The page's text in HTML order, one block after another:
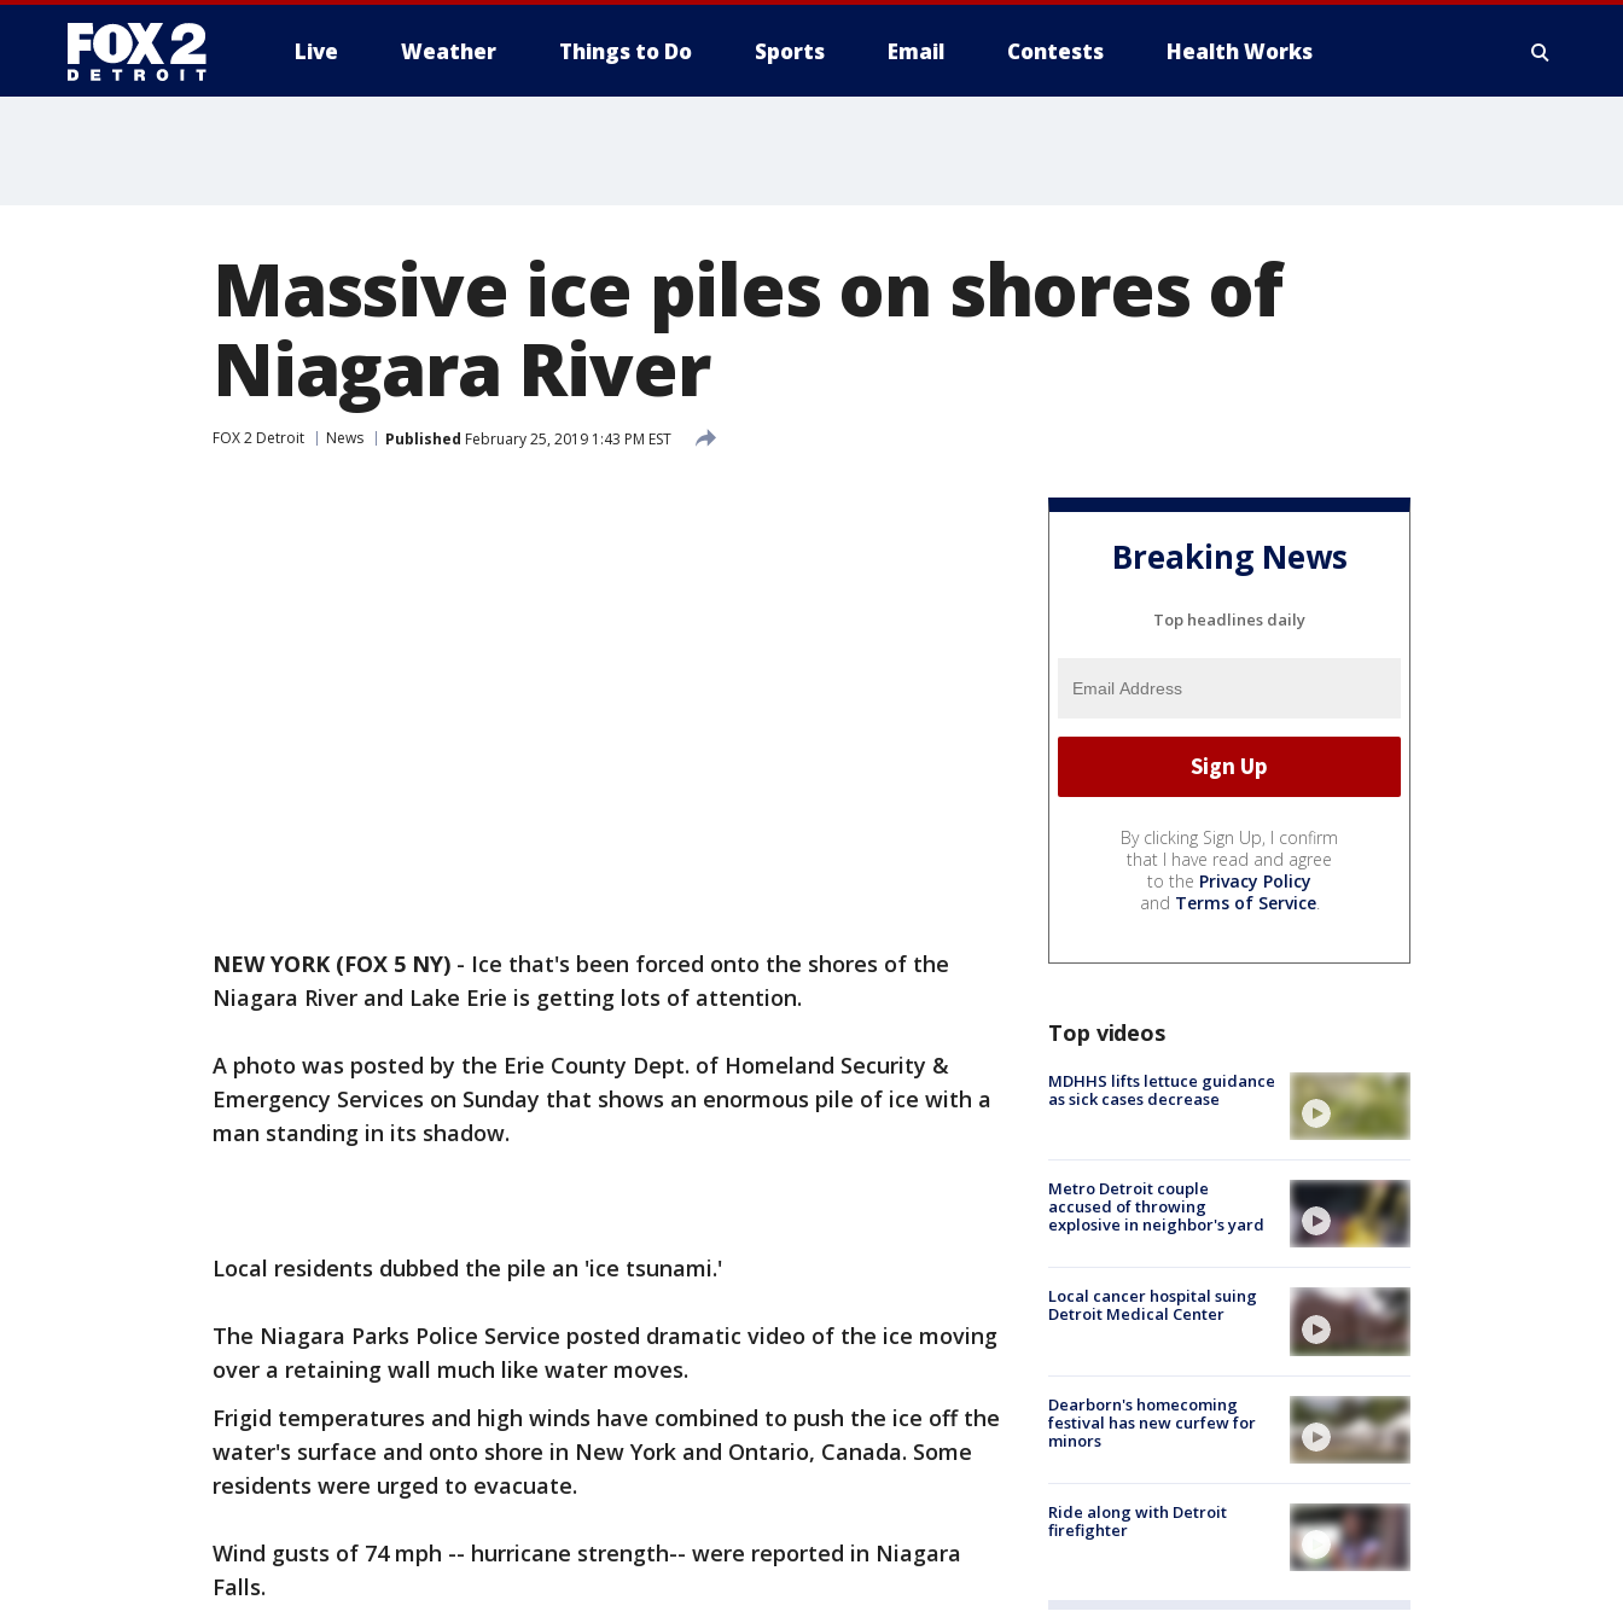
Live Weather Things to Do Sports Email Contests Health Works
Massive ice piles on shores of
Niagara River
FOX 2 Detroit News Published February 25, 2019 1:43 PM EST
NEW YORK (FOX 5 NY) - Ice that's been forced onto the shores of the
Niagara River and Lake Erie is getting lots of attention.
A photo was posted by the Erie County Dept. of Homeland Security &
Emergency Services on Sunday that shows an enormous pile of ice with a
man standing in its shadow.
Local residents dubbed the pile an 'ice tsunami.'
The Niagara Parks Police Service posted dramatic video of the ice moving
over a retaining wall much like water moves.
Frigid temperatures and high winds have combined to push the ice off the
water's surface and onto shore in New York and Ontario, Canada. Some
residents were urged to evacuate.
Wind gusts of 74 mph -- hurricane strength-- were reported in Niagara
Falls.
Breaking News
Top headlines daily
By clicking Sign Up, I confirm
that I have read and agree
to the Privacy Policy
and Terms of Service.
Top videos
MDHHS lifts lettuce guidance
as sick cases decrease
Metro Detroit couple
accused of throwing
explosive in neighbor's yard
Local cancer hospital suing
Detroit Medical Center
Dearborn's homecoming
festival has new curfew for
minors
Ride along with Detroit
firefighter